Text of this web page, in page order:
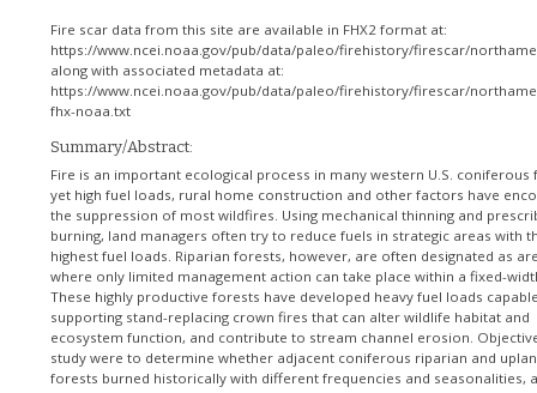
Fire scar data from this site are available in FHX2 format at:
https://www.ncei.noaa.gov/pub/data/paleo/firehistory/firescar/
along with associated metadata at:
https://www.ncei.noaa.gov/pub/data/paleo/firehistory/firescar/
fhx-noaa.txt
Summary/Abstract:
Fire is an important ecological process in many western U.S. coniferous
yet high fuel loads, rural home construction and other factors have
the suppression of most wildfires. Using mechanical thinning and
burning, land managers often try to reduce fuels in strategic areas with
highest fuel loads. Riparian forests, however, are often designated as
where only limited management action can take place within a fixed-
These highly productive forests have developed heavy fuel loads
supporting stand-replacing crown fires that can alter wildlife habitat and
ecosystem function, and contribute to stream channel erosion.
study were to determine whether adjacent coniferous riparian and
forests burned historically with different frequencies and seasonalities,